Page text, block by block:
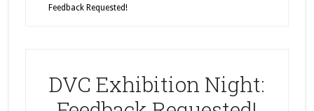
Feedback Requested!
DVC Exhibition Night: